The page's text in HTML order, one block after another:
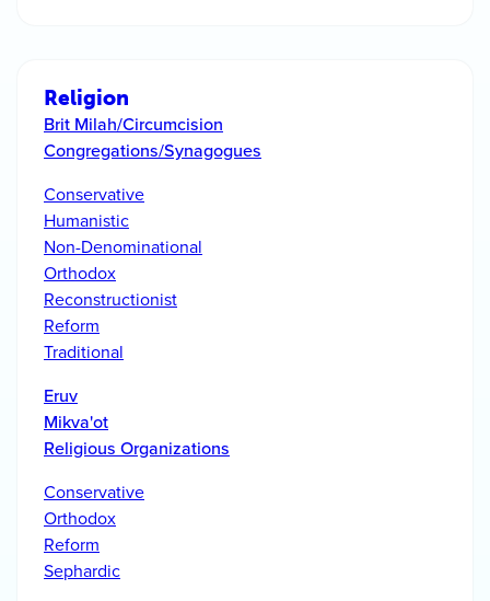
Religion
Brit Milah/Circumcision
Congregations/Synagogues
Conservative
Humanistic
Non-Denominational
Orthodox
Reconstructionist
Reform
Traditional
Eruv
Mikva'ot
Religious Organizations
Conservative
Orthodox
Reform
Sephardic